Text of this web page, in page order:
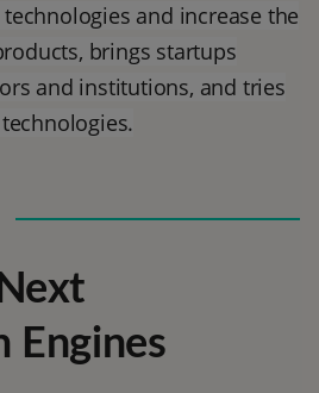
and increase the
brings startups
and institutions, and tries
Engines